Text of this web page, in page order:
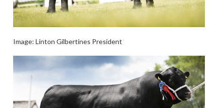
Image: Linton Gilbertines President